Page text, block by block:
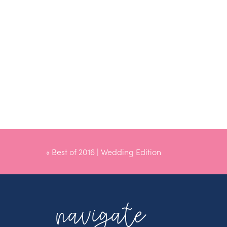
« Best of 2016 | Wedding Edition
navigate